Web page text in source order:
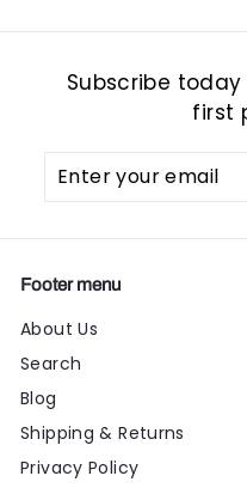
Subscribe
first
Enter
Subscribe
Footer menu
About Us
Search
Blog
Shipping & Returns
Privacy Policy